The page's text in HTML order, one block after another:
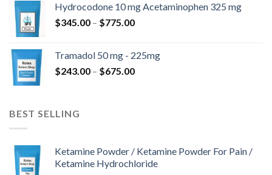
through
$850.00
Hydrocodone 10 mg Acetaminophen 325 mg
$345.00 – $775.00Price
through
$775.00
Tramadol 50 mg - 225mg
$243.00 – $675.00Price
BEST SELLING
Ketamine Powder / Ketamine Powder For Pain /
Ketamine Hydrochloride